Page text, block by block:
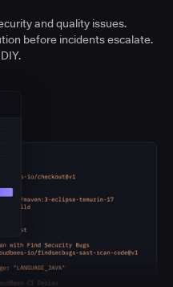
and quality issues.
before incidents escalate.